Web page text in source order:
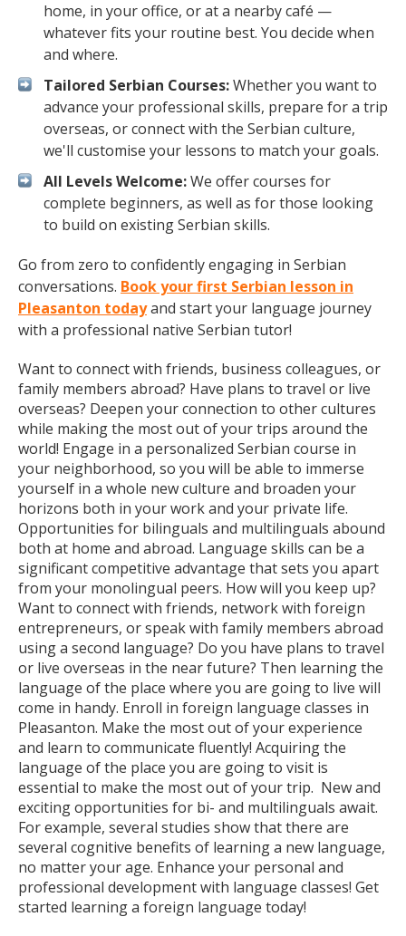
home, in your office, or at a nearby café —
whatever fits your routine best. You decide when
and where.
Tailored Serbian Courses:Whether you want to
advance your professional skills, prepare for a trip
overseas, or connect with the Serbian culture,
we'll customise your lessons to match your goals.
All Levels Welcome:We offer courses for
complete beginners, as well as for those looking
to build on existing Serbian skills.
Go from zero to confidently engaging in Serbian
conversations. Book your first Serbian lesson in
Pleasanton todayand start your language journey
with a professional native Serbian tutor!
Want to connect with friends, business colleagues, or
family members abroad? Have plans to travel or live
overseas? Deepen your connection to other cultures
while making the most out of your trips around the
world! Engage in a personalized Serbian course in
your neighborhood, so you will be able to immerse
yourself in a whole new culture and broaden your
horizons both in your work and your private life.
Opportunities for bilinguals and multilinguals abound
both at home and abroad. Language skills can be a
significant competitive advantage that sets you apart
from your monolingual peers. How will you keep up?
Want to connect with friends, network with foreign
entrepreneurs, or speak with family members abroad
using a second language? Do you have plans to travel
or live overseas in the near future? Then learning the
language of the place where you are going to live will
come in handy. Enroll in foreign language classes in
Pleasanton. Make the most out of your experience
and learn to communicate fluently! Acquiring the
language of the place you are going to visit is
essential to make the most out of your trip. New and
exciting opportunities for bi- and multilinguals await.
For example, several studies show that there are
several cognitive benefits of learning a new language,
no matter your age. Enhance your personal and
professional development with language classes! Get
started learning a foreign language today!